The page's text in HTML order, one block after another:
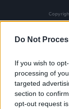
Do Not
If you wish to
processing of
targeted
section to
opt-out request